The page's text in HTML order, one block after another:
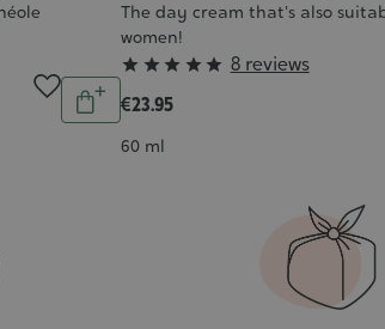
Quantity
Add
The day cream that's also
women!
Grade
5/5
     8 reviews
€23.95
Contenance
60 ml